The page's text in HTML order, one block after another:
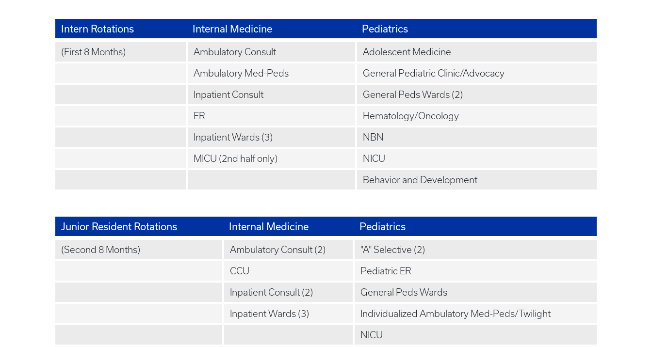
Intern Rotations Internal Medicine Pediatrics
(First 8 Months) Ambulatory Consult
Adolescent Medicine
Ambulatory Med-Peds
General Pediatric Clinic/Advocacy
Inpatient Consult
General Peds Wards (2)
ER
Hematology/Oncology
Inpatient Wards (3)
NBN
MICU (2nd half only)
NICU
Behavior and Development
Junior Resident Rotations Internal Medicine Pediatrics
(Second 8 Months) Ambulatory Consult (2)
"A" Selective (2)
CCU
Pediatric ER
Inpatient Consult (2)
General Peds Wards
Inpatient Wards (3)
Individualized Ambulatory Med-Peds/Twilight
NICU